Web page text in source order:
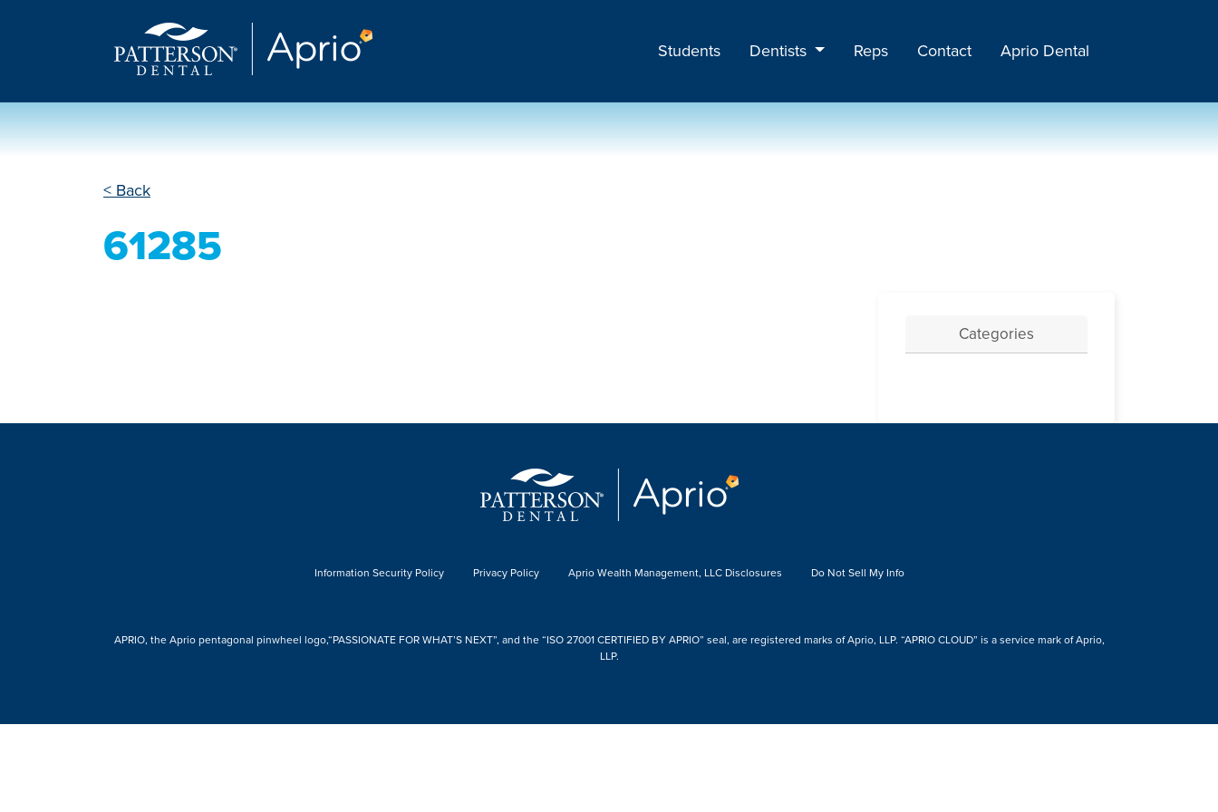
Students Dentists Reps Contact Aprio Dental
< Back
61285
Categories
Information Security Policy Privacy Policy Aprio Wealth Management, LLC Disclosures Do Not Sell My Info
APRIO, the Aprio pentagonal pinwheel logo,“PASSIONATE FOR WHAT’S NEXT”, and the “ISO 27001 CERTIFIED BY APRIO” seal, are registered marks of Aprio, LLP. “APRIO CLOUD” is a service mark of Aprio,
LLP.